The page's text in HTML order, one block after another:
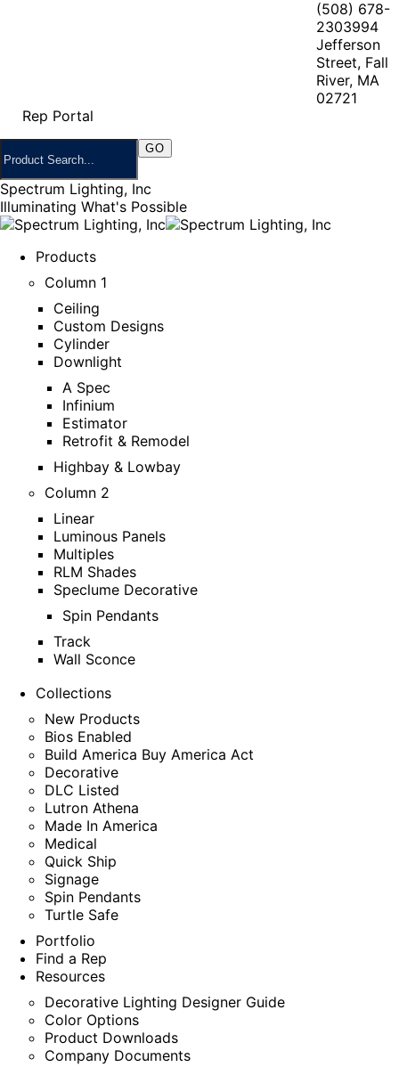
(508) 678-
2303994
Jefferson
Street, Fall
River, MA
02721
Rep Portal
Spectrum Lighting, Inc
Illuminating What's Possible
Products
Column 1
Ceiling
Custom Designs
Cylinder
Downlight
A Spec
Infinium
Estimator
Retrofit & Remodel
Highbay & Lowbay
Column 2
Linear
Luminous Panels
Multiples
RLM Shades
Speclume Decorative
Spin Pendants
Track
Wall Sconce
Collections
New Products
Bios Enabled
Build America Buy America Act
Decorative
DLC Listed
Lutron Athena
Made In America
Medical
Quick Ship
Signage
Spin Pendants
Turtle Safe
Portfolio
Find a Rep
Resources
Decorative Lighting Designer Guide
Color Options
Product Downloads
Company Documents